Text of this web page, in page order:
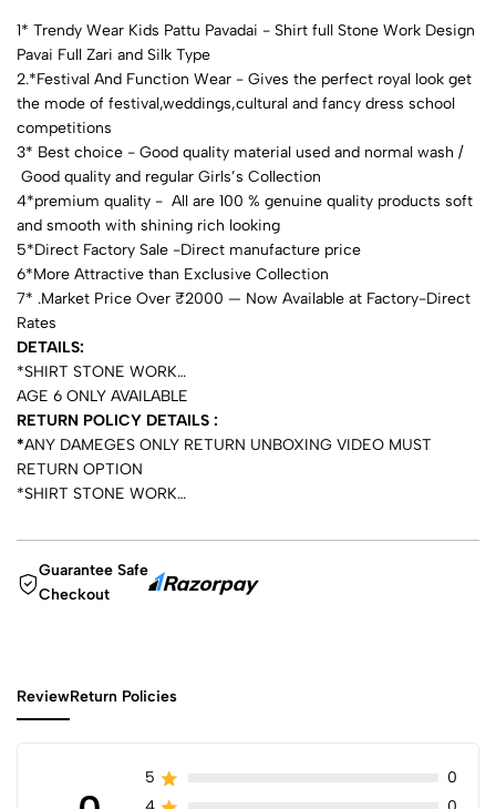
1* Trendy Wear Kids Pattu Pavadai - Shirt full Stone Work Design
Pavai Full Zari and Silk Type
2.*Festival And Function Wear - Gives the perfect royal look get
the mode of festival,weddings,cultural and fancy dress school
competitions
3* Best choice - Good quality material used and normal wash /
Good quality and regular Girls’s Collection
4*premium quality - All are 100 % genuine quality products soft
and smooth with shining rich looking
5*Direct Factory Sale -Direct manufacture price
6*More Attractive than Exclusive Collection
7* .Market Price Over ₹2000 — Now Available at Factory-Direct
Rates
DETAILS:
*SHIRT STONE WORK…
AGE 6 ONLY AVAILABLE
RETURN POLICY DETAILS :
*ANY DAMEGES ONLY RETURN UNBOXING VIDEO MUST
RETURN OPTION
*SHIRT STONE WORK…
Guarantee Safe
Checkout
ReviewReturn Policies
5
0